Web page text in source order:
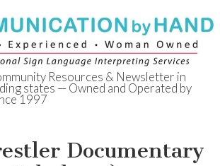
of
Resources & Newsletter in
states — Owned and Operated by
1997
Documentary